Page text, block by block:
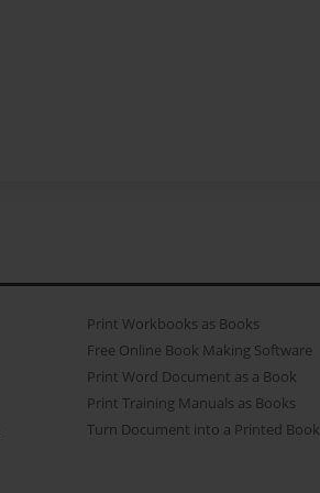
Print Workbooks as Books
Free Online Book Making Software
Print Word Document as a Book
Print Training Manuals as Books
Turn Document into a Printed Book